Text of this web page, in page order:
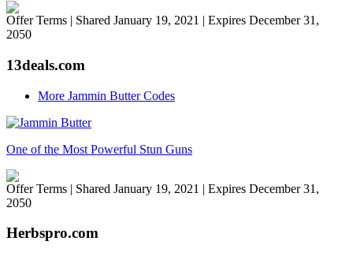
Offer Terms | Shared January 19, 2021 | Expires December 31,
2050
13deals.com
More Jammin Butter Codes
One of the Most Powerful Stun Guns
Offer Terms | Shared January 19, 2021 | Expires December 31,
2050
Herbspro.com